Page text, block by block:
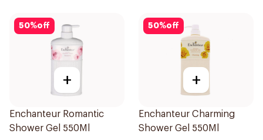
50%off
+
Enchanteur Romantic
Shower Gel 550Ml
50%off
+
Enchanteur Charming
Shower Gel 550Ml